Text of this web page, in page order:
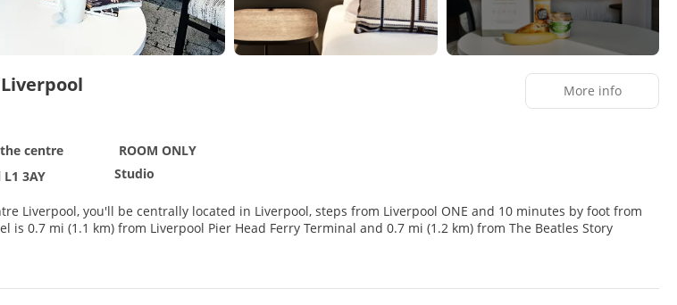
centre
ROOM ONLY
3AY
Studio
Liverpool, you'll be centrally located in Liverpool, steps from Liverpool ONE and 10 minutes by foot from
More info